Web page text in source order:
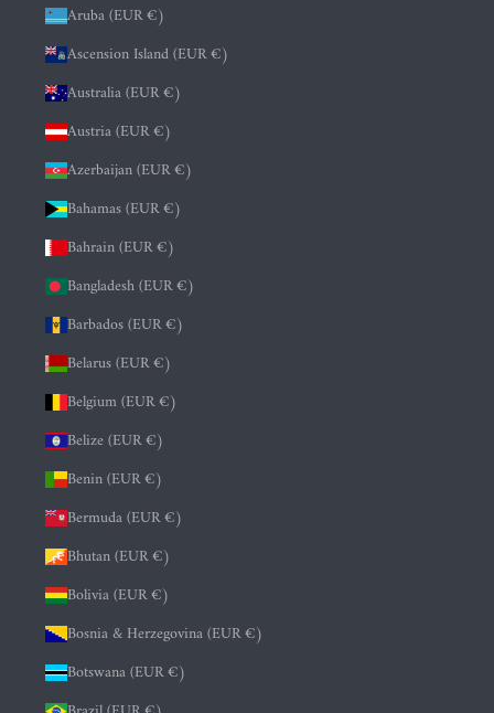
Aruba (EUR €)
Ascension Island (EUR €)
Australia (EUR €)
Austria (EUR €)
Azerbaijan (EUR €)
Bahamas (EUR €)
Bahrain (EUR €)
Bangladesh (EUR €)
Barbados (EUR €)
Belarus (EUR €)
Belgium (EUR €)
Belize (EUR €)
Benin (EUR €)
Bermuda (EUR €)
Bhutan (EUR €)
Bolivia (EUR €)
Bosnia & Herzegovina (EUR €)
Botswana (EUR €)